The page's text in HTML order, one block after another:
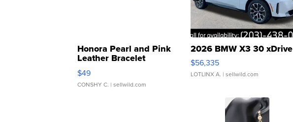
Honora Pearl and Pink
Leather Bracelet
Adjustable Buckle Clo...
$49
CONSHY C. | sellwild.com
2026 BMW X3 30 xDrive
$56,335
LOTLINX A. | sellwild.com